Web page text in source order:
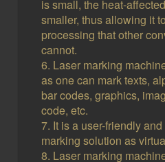
is small, the heat-
smaller, thus allowing it
processing that other
cannot.
6. Laser marking
as one can mark texts,
bar codes, graphics,
code, etc.
7. It is a user-friendly
marking solution as
8. Laser marking